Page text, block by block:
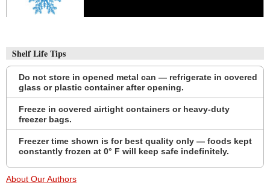
Shelf Life Tips
Do not store in opened metal can — refrigerate in covered
glass or plastic container after opening.
Freeze in covered airtight containers or heavy-duty
freezer bags.
Freezer time shown is for best quality only — foods kept
constantly frozen at 0° F will keep safe indefinitely.
About Our Authors